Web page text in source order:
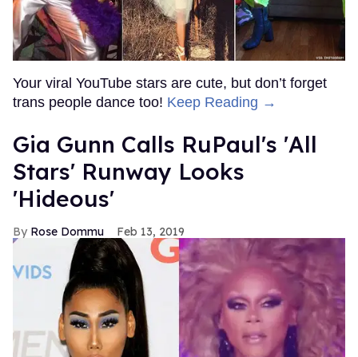
Your viral YouTube stars are cute, but don’t forget
trans people dance too! Keep Reading →
Gia Gunn Calls RuPaul's 'All
Stars' Runway Looks
'Hideous'
Rose Dommu Feb 13, 2019